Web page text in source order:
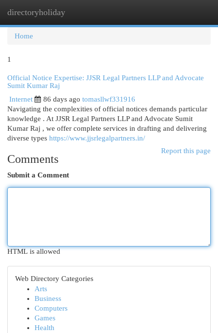
directoryholiday
Home
1
Official Notice Expertise: JJSR Legal Partners LLP and Advocate
Sumit Kumar Raj
Internet
86 days ago tomasllwf331916
Navigating the complexities of official notices demands particular
knowledge . At JJSR Legal Partners LLP and Advocate Sumit
Kumar Raj , we offer complete services in drafting and delivering
diverse types https://www.jjsrlegalpartners.in/
Report this page
Comments
Submit a Comment
HTML is allowed
Web Directory Categories
Arts
Business
Computers
Games
Health